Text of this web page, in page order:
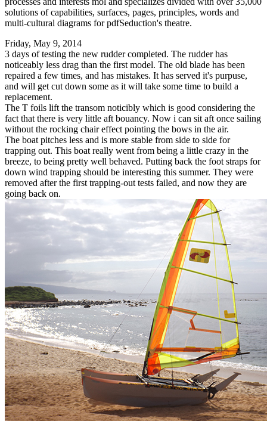
solutions of capabilities, surfaces, pages, principles, words and
multi-cultural diagrams for pdfSeduction's theatre.
Friday, May 9, 2014
3 days of testing the new rudder completed. The rudder has
noticeably less drag than the first model. The old blade has been
repaired a few times, and has mistakes. It has served it's purpuse,
and will get cut down some as it will take some time to build a
replacement.
The T foils lift the transom noticibly which is good considering the
fact that there is very little aft bouancy. Now i can sit aft once sailing
without the rocking chair effect pointing the bows in the air.
The boat pitches less and is more stable from side to side for
trapping out. This boat really went from being a little crazy in the
breeze, to being pretty well behaved. Putting back the foot straps for
down wind trapping should be interesting this summer. They were
removed after the first trapping-out tests failed, and now they are
going back on.